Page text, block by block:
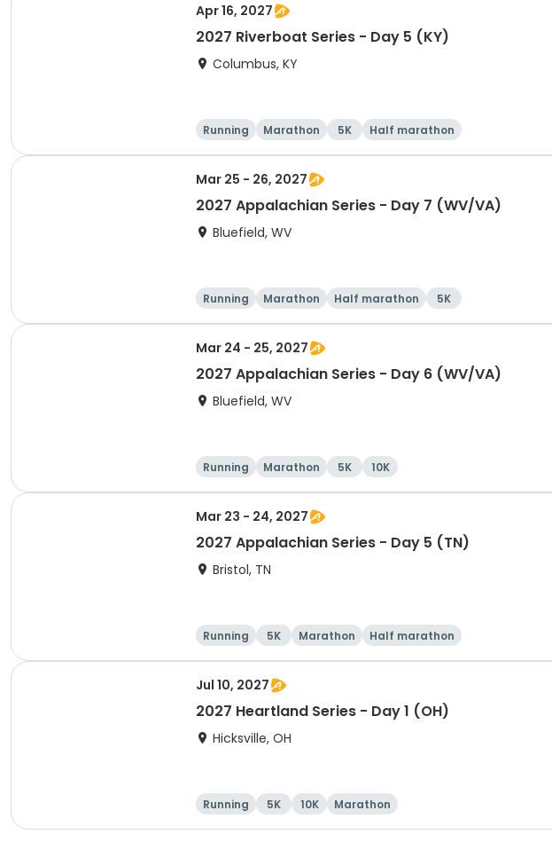
Apr 16, 2027
2027 Riverboat Series - Day 5 (KY)
Columbus, KY
Running Marathon 5K Half marathon
Mar 25 - 26, 2027
2027 Appalachian Series - Day 7 (WV/VA)
Bluefield, WV
Running Marathon Half marathon 5K
Mar 24 - 25, 2027
2027 Appalachian Series - Day 6 (WV/VA)
Bluefield, WV
Running Marathon 5K 10K
Mar 23 - 24, 2027
2027 Appalachian Series - Day 5 (TN)
Bristol, TN
Running 5K Marathon Half marathon
Jul 10, 2027
2027 Heartland Series - Day 1 (OH)
Hicksville, OH
Running 5K 10K Marathon